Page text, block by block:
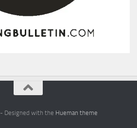
- Designed with the Hueman theme